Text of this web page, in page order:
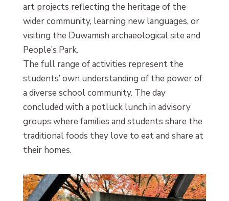
art projects reflecting the heritage of the
wider community, learning new languages, or
visiting the Duwamish archaeological site and
People’s Park.
The full range of activities represent the
students’ own understanding of the power of
a diverse school community. The day
concluded with a potluck lunch in advisory
groups where families and students share the
traditional foods they love to eat and share at
their homes.